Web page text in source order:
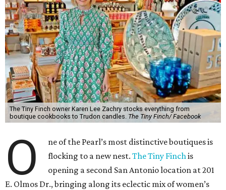
The Tiny Finch owner Karen Lee Zachry stocks everything from
boutique cookbooks to Trudon candles. The Tiny Finch/ Facebook
O
ne of the Pearl’s most distinctive boutiques is
flocking to a new nest.The Tiny Finchis
opening a second San Antonio location at 201
E. Olmos Dr., bringing along its eclectic mix of women’s